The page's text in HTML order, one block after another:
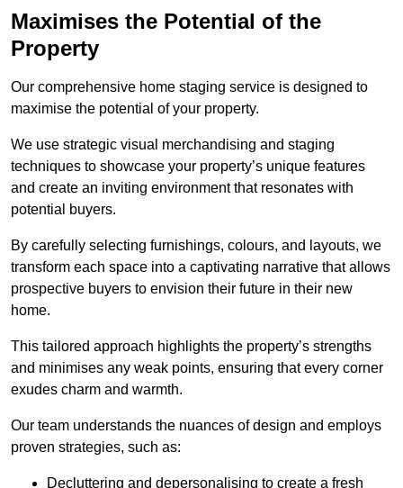
Maximises the Potential of the
Property
Our comprehensive home staging service is designed to
maximise the potential of your property.
We use strategic visual merchandising and staging
techniques to showcase your property’s unique features
and create an inviting environment that resonates with
potential buyers.
By carefully selecting furnishings, colours, and layouts, we
transform each space into a captivating narrative that allows
prospective buyers to envision their future in their new
home.
This tailored approach highlights the property’s strengths
and minimises any weak points, ensuring that every corner
exudes charm and warmth.
Our team understands the nuances of design and employs
proven strategies, such as:
Decluttering and depersonalising to create a fresh